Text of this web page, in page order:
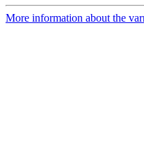
More information about the